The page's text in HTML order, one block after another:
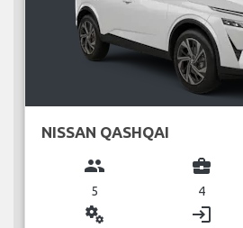
NISSAN QASHQAI
group
5
business_center
4
miscellaneous_services login